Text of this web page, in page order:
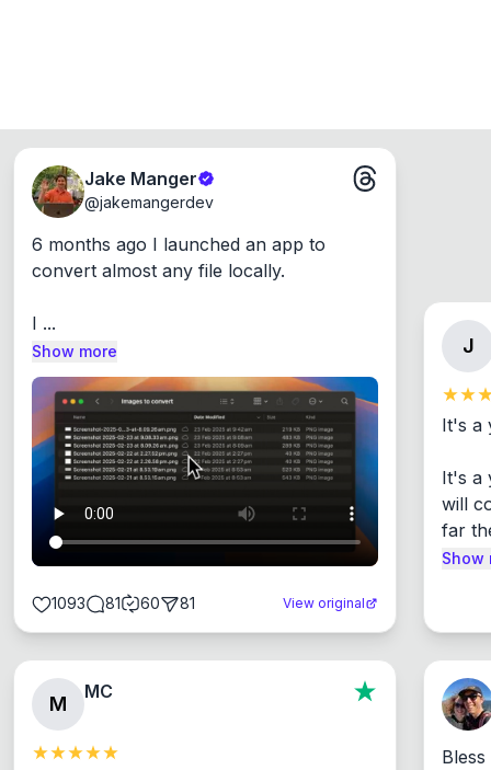
Jake Manger
@jakemangerdev
6 months ago I launched an app to
convert almost any file locally.
I ...
Show more
1093 81 60 81 View original
J
It's a
It's a
will
far
Show
M
MC